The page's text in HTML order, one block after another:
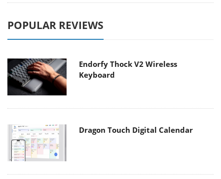
POPULAR REVIEWS
Endorfy Thock V2 Wireless
Keyboard
Dragon Touch Digital Calendar